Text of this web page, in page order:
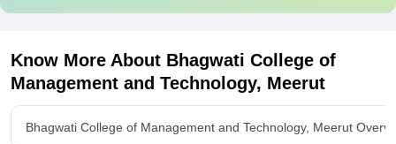
Know More About Bhagwati College of
Management and Technology, Meerut
Bhagwati College of Management and Technology, Meerut